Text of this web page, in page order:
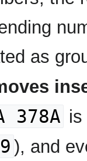
as
378A is
), and